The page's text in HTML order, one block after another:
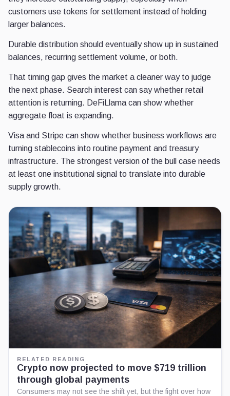
customers use tokens for settlement instead of holding
larger balances.
Durable distribution should eventually show up in sustained
balances, recurring settlement volume, or both.
That timing gap gives the market a cleaner way to judge
the next phase. Search interest can say whether retail
attention is returning. DeFiLlama can show whether
aggregate float is expanding.
Visa and Stripe can show whether business workflows are
turning stablecoins into routine payment and treasury
infrastructure. The strongest version of the bull case needs
at least one institutional signal to translate into durable
supply growth.
RELATED READING
Crypto now projected to move $719 trillion
through global payments
Consumers may not see the shift yet, but the fight over how